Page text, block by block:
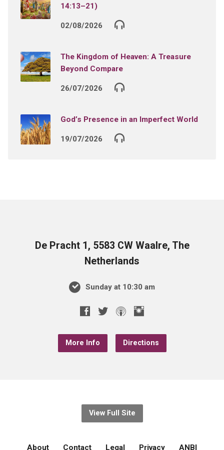
14:13–21)
02/08/2026
The Kingdom of Heaven: A Treasure
Beyond Compare
26/07/2026
God’s Presence in an Imperfect World
19/07/2026
De Pracht 1, 5583 CW Waalre, The
Netherlands
Sunday at 10:30 am
More Info Directions
View Full Site
About Contact Legal Privacy ANBI